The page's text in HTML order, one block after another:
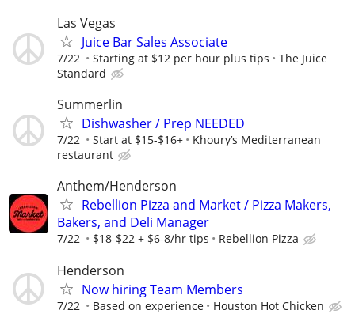
Las Vegas
Juice Bar Sales Associate
7/22 Starting at $12 per hour plus tips
The Juice
Standard
Summerlin
Dishwasher / Prep NEEDED
7/22 Start at $15-$16+
Khoury’s Mediterranean
restaurant
Anthem/Henderson
Rebellion Pizza and Market / Pizza Makers,
Bakers, and Deli Manager
7/22 $18-$22 + $6-8/hr tips Rebellion Pizza
Henderson
Now hiring Team Members
7/22 Based on experience Houston Hot Chicken